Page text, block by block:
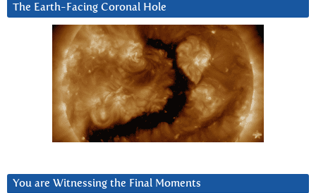
The Earth-Facing Coronal Hole
You are Witnessing the Final Moments